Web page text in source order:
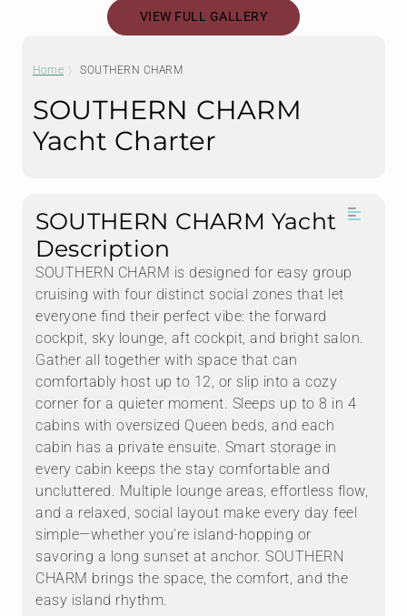
VIEW FULL GALLERY
Home SOUTHERN CHARM
SOUTHERN CHARM
Yacht Charter
SOUTHERN CHARM Yacht
Description
SOUTHERN CHARM is designed for easy group
cruising with four distinct social zones that let
everyone find their perfect vibe: the forward
cockpit, sky lounge, aft cockpit, and bright salon.
Gather all together with space that can
comfortably host up to 12, or slip into a cozy
corner for a quieter moment. Sleeps up to 8 in 4
cabins with oversized Queen beds, and each
cabin has a private ensuite. Smart storage in
every cabin keeps the stay comfortable and
uncluttered. Multiple lounge areas, effortless flow,
and a relaxed, social layout make every day feel
simple—whether you’re island-hopping or
savoring a long sunset at anchor. SOUTHERN
CHARM brings the space, the comfort, and the
easy island rhythm.